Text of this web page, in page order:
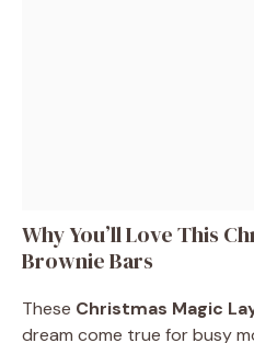
Why You’ll Love This
Brownie Bars
These Christmas Magic
dream come true for busy